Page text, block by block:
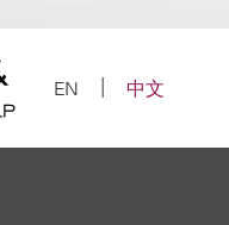
EN
中文